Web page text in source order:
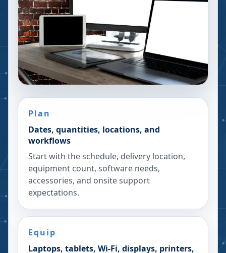
Plan
Dates, quantities, locations, and
workflows
Start with the schedule, delivery location,
equipment count, software needs,
accessories, and onsite support
expectations.
Equip
Laptops, tablets, Wi-Fi, displays, printers,